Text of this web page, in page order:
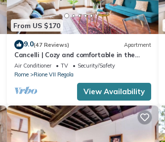
From US $170
9.0(47 Reviews) Apartment
Cancelli | Cozy and comfortable in the
heart of Rome
Air Conditioner TV
Security/Safety
Rome
Rione VII Regola
View Availability